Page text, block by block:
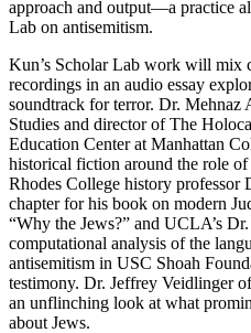
approach and output—a practice
Lab on antisemitism.
Kun’s Scholar Lab work will mix
recordings in an audio essay
soundtrack for terror. Dr.
Studies and director of The
Education Center at Manhattan
historical fiction around the role
Rhodes College history professor
chapter for his book on modern
“Why the Jews?” and UCLA’s
computational analysis of the
antisemitism in USC Shoah
testimony. Dr. Jeffrey Veidlinger
an unflinching look at what
about Jews.